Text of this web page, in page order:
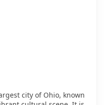
city of Ohio, known